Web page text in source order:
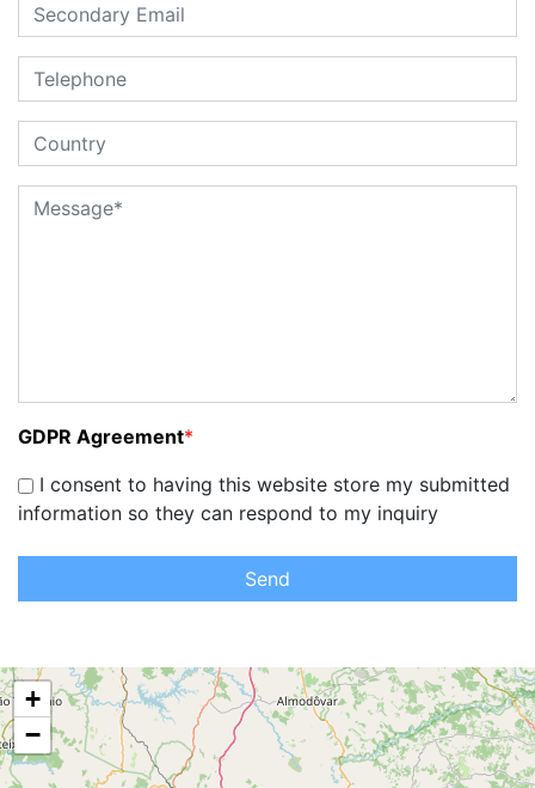
GDPR Agreement*
I consent to having this website store my submitted
information so they can respond to my inquiry
Send
+
−